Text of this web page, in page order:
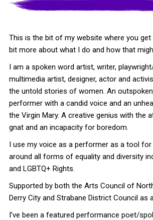
This is the bit of my website where you
bit more about what I do and how that
I am a spoken word artist, writer,
multimedia artist, designer, actor and
the untold stories of women. An
performer with a candid voice and an
the Virgin Mary. A creative genius with the
gnat and an incapacity for boredom.
I use my voice as a performer as a tool
around all forms of equality and diversity
and LGBTQ+ Rights.
Supported by both the Arts Council of
Derry City and Strabane District Council as
I’ve been a featured performance poet/